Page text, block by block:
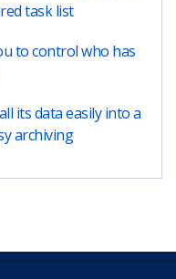
task list
to control who has
its data easily into a
archiving